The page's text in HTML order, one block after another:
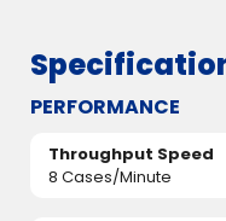
PERFORMANCE
Throughput Speed
8 Cases/Minute